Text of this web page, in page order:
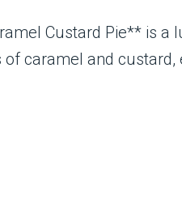
Custard Pie** is a
of caramel and